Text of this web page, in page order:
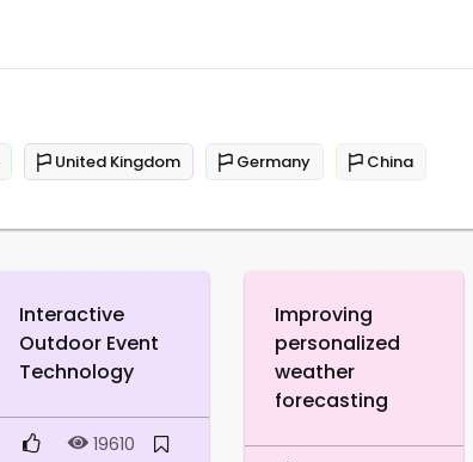
United Kingdom Germany China
Interactive
Outdoor Event
Technology
19610
Improving
personalized
weather
forecasting